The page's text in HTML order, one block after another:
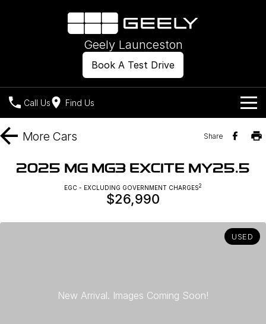
Book A Test Drive
Geely Launceston
Call Us Find Us
Models
Geely EX2
All-Electric Hatch
Geely EX5
Midsize All-Electric SUV
Midsize Super Hybrid SUV
More Cars Share
2025 MG MG3 EXCITE MY25.5
EGC - EXCLUDING GOVERNMENT CHARGES2
$26,990
USED